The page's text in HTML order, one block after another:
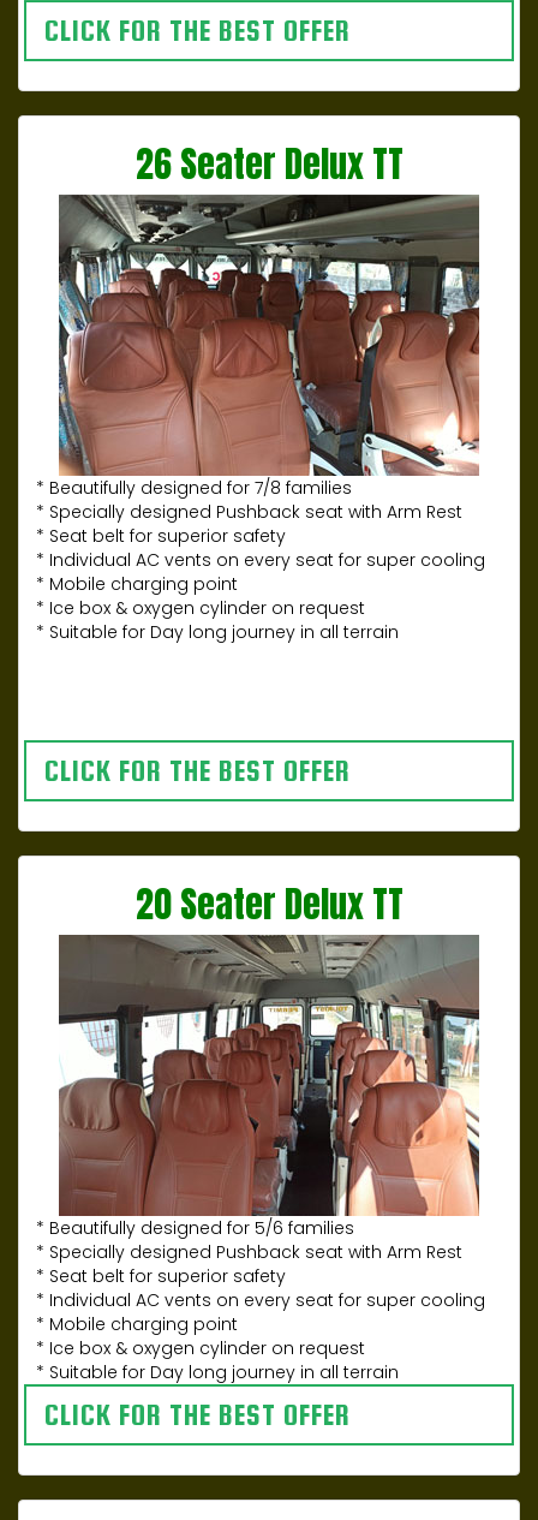
CLICK FOR THE BEST OFFER
26 Seater Delux TT
* Beautifully designed for 7/8 families
* Specially designed Pushback seat with Arm Rest
* Seat belt for superior safety
* Individual AC vents on every seat for super cooling
* Mobile charging point
* Ice box & oxygen cylinder on request
* Suitable for Day long journey in all terrain
CLICK FOR THE BEST OFFER
20 Seater Delux TT
* Beautifully designed for 5/6 families
* Specially designed Pushback seat with Arm Rest
* Seat belt for superior safety
* Individual AC vents on every seat for super cooling
* Mobile charging point
* Ice box & oxygen cylinder on request
* Suitable for Day long journey in all terrain
CLICK FOR THE BEST OFFER